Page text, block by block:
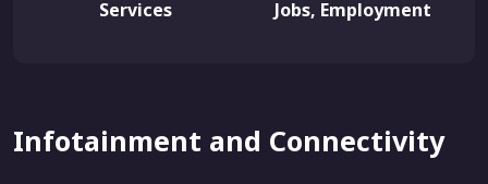
Services Jobs, Employment
Infotainment and Connectivity